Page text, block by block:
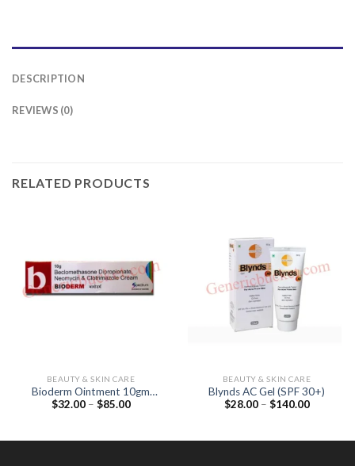
DESCRIPTION
REVIEWS (0)
RELATED PRODUCTS
BEAUTY & SKIN CARE
Bioderm Ointment 10gm
(Beclometasone 0.025% /
$32.00 – $85.00Price
$85.00
BEAUTY & SKIN CARE
Blynds AC Gel (SPF 30+)
$28.00 – $140.00Price
$140.00